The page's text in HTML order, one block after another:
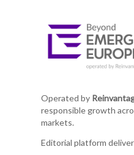
Operated by
responsible growth
markets.
Editorial platform